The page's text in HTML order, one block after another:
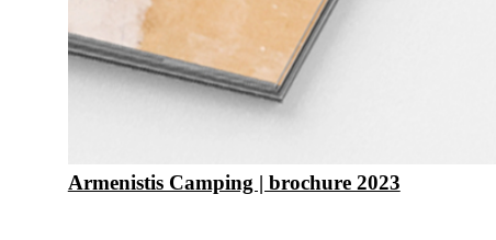
Armenistis Camping | brochure 2023